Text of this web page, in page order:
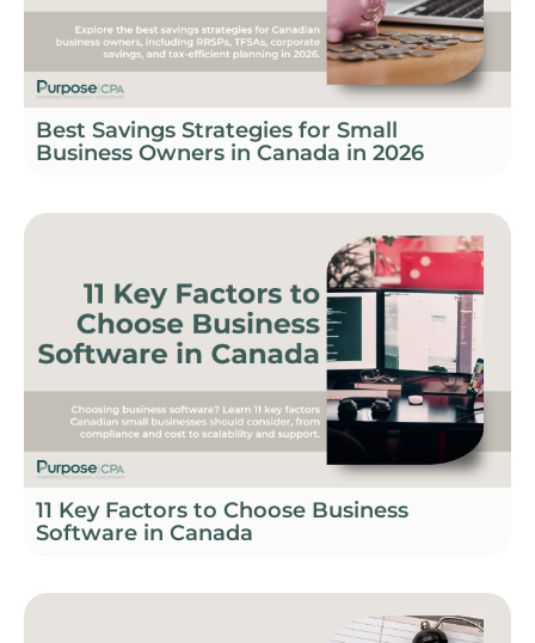
Best Savings Strategies for Small
Business Owners in Canada in 2026
11 Key Factors to Choose Business
Software in Canada